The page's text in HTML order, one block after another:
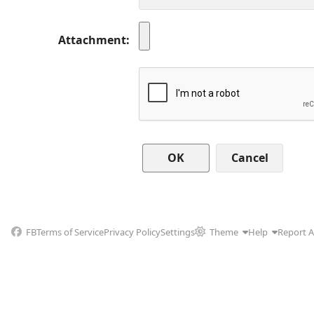
Attachment
Cancel
FBTerms of ServicePrivacy PolicySettings Theme Help Report